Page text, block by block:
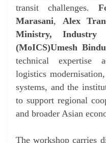
transit challenges.
Marasani, Alex Tran
Ministry, Industry
(MoICS)Umesh
technical expertise
logistics
systems, and the
to support regional
and broader Asian
The workshop carries